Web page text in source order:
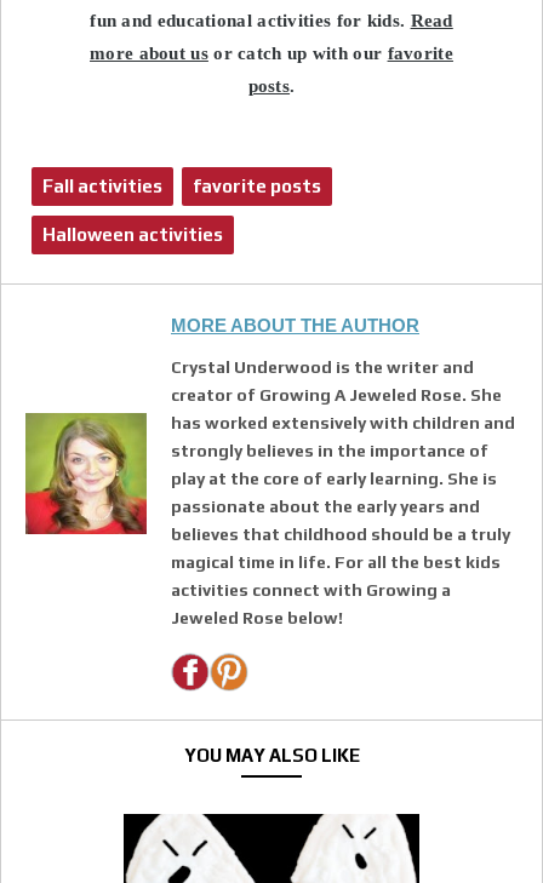
fun and educational activities for kids. Read
more about usor catch up with our favorite
posts.
Fall activities favorite posts
Halloween activities
MORE ABOUT THE AUTHOR
Crystal Underwood is the writer and
creator of Growing A Jeweled Rose. She
has worked extensively with children and
strongly believes in the importance of
play at the core of early learning. She is
passionate about the early years and
believes that childhood should be a truly
magical time in life. For all the best kids
activities connect with Growing a
Jeweled Rose below!
YOU MAY ALSO LIKE